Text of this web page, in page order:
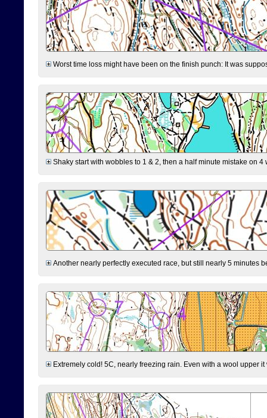
Worst time loss might have been on the finish punch: It was
Shaky start with wobbles to 1 & 2, then a half minute mistake on
Another nearly perfectly executed race, but still nearly 5 minutes
Extremely cold! 5C, nearly freezing rain. Even with a wool upper